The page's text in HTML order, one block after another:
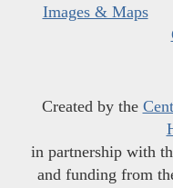
Images & Maps
Created by the
in partnership with
and funding from